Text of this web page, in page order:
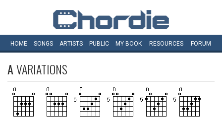
HOME SONGS ARTISTS PUBLIC MY BOOK RESOURCES FORUM
AVARIATIONS